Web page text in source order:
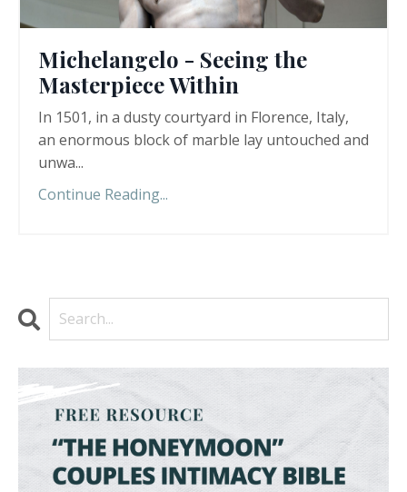
Michelangelo - Seeing the
Masterpiece Within
In 1501, in a dusty courtyard in Florence, Italy,
an enormous block of marble lay untouched and
unwa...
Continue Reading...